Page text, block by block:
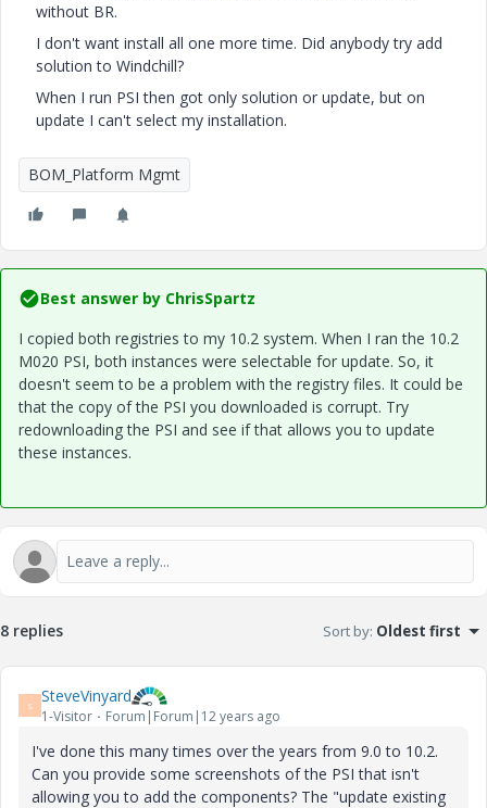
without BR.
I don't want install all one more time. Did anybody try add
solution to Windchill?
When I run PSI then got only solution or update, but on
update I can't select my installation.
BOM_Platform Mgmt
Best answer by ChrisSpartz
I copied both registries to my 10.2 system. When I ran the 10.2
M020 PSI, both instances were selectable for update. So, it
doesn't seem to be a problem with the registry files. It could be
that the copy of the PSI you downloaded is corrupt. Try
redownloading the PSI and see if that allows you to update
these instances.
8 replies Sort by: Oldest first
S SteveVinyard
1-Visitor Forum|Forum|12 years ago
I've done this many times over the years from 9.0 to 10.2.
Can you provide some screenshots of the PSI that isn't
allowing you to add the components? The "update existing